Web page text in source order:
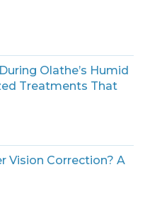
Olathe’s Humid
Treatments That
Vision Correction? A